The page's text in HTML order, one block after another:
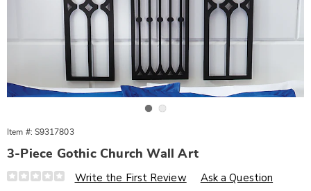
Item #: S9317803
3-Piece Gothic Church Wall Art
Details
https://www.wards.com/p/3-
Write the First Review Ask a Question